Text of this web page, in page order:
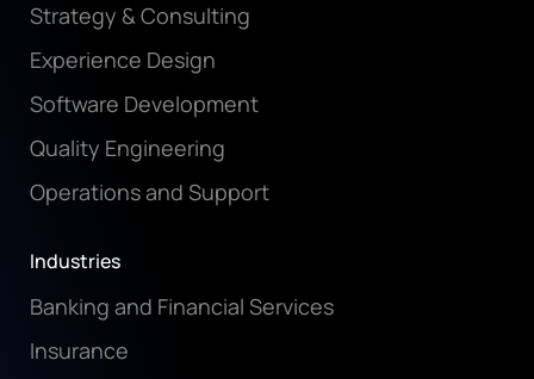
Strategy & Consulting
Experience Design
Software Development
Quality Engineering
Operations and Support
Industries
Banking and Financial Services
Insurance